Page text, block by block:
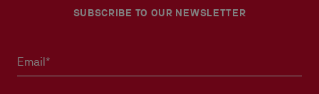
SUBSCRIBE TO OUR NEWSLETTER
Email*